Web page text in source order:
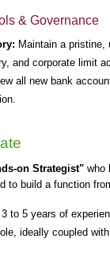
& Governance
Maintain a
and corporate limit
all new bank
on Strategist" who
to build a function
3 to 5 years of
ideally coupled